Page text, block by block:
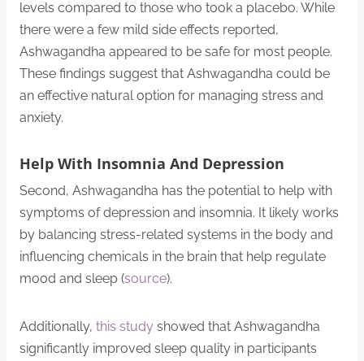
levels compared to those who took a placebo. While
there were a few mild side effects reported,
Ashwagandha appeared to be safe for most people.
These findings suggest that Ashwagandha could be
an effective natural option for managing stress and
anxiety.
Help With Insomnia And Depression
Second, Ashwagandha has the potential to help with
symptoms of depression and insomnia. It likely works
by balancing stress-related systems in the body and
influencing chemicals in the brain that help regulate
mood and sleep (source).
Additionally, this study showed that Ashwagandha
significantly improved sleep quality in participants